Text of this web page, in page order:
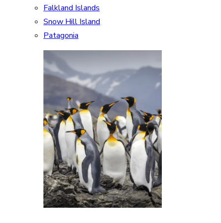
Falkland Islands
Snow Hill Island
Patagonia